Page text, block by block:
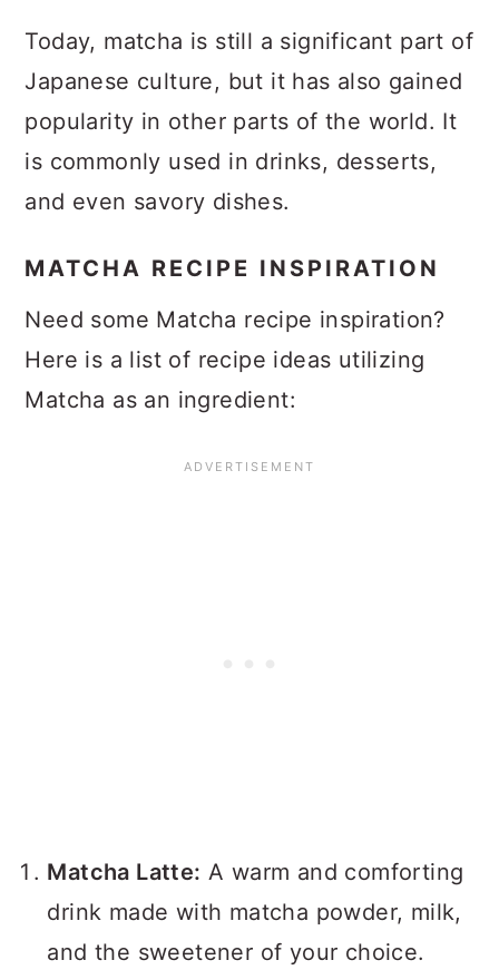
Today, matcha is still a significant part of
Japanese culture, but it has also gained
popularity in other parts of the world. It
is commonly used in drinks, desserts,
and even savory dishes.
MATCHA RECIPE INSPIRATION
Need some Matcha recipe inspiration?
Here is a list of recipe ideas utilizing
Matcha as an ingredient:
Matcha Latte: A warm and comforting
drink made with matcha powder, milk,
and the sweetener of your choice.